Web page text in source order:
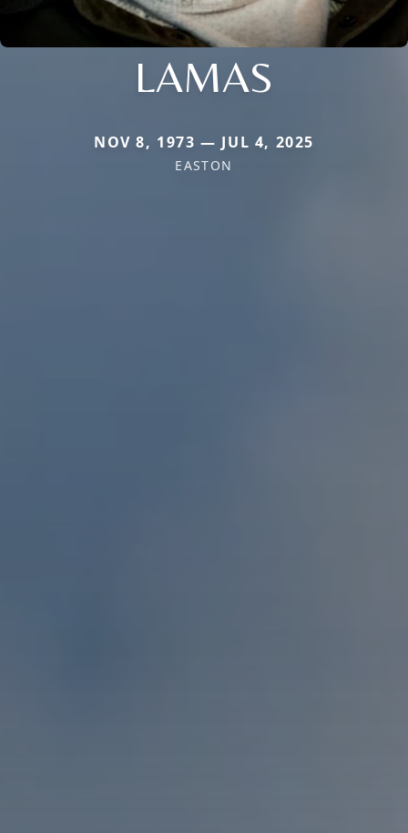
LAMAS
NOV 8, 1973 — JUL 4, 2025
EASTON